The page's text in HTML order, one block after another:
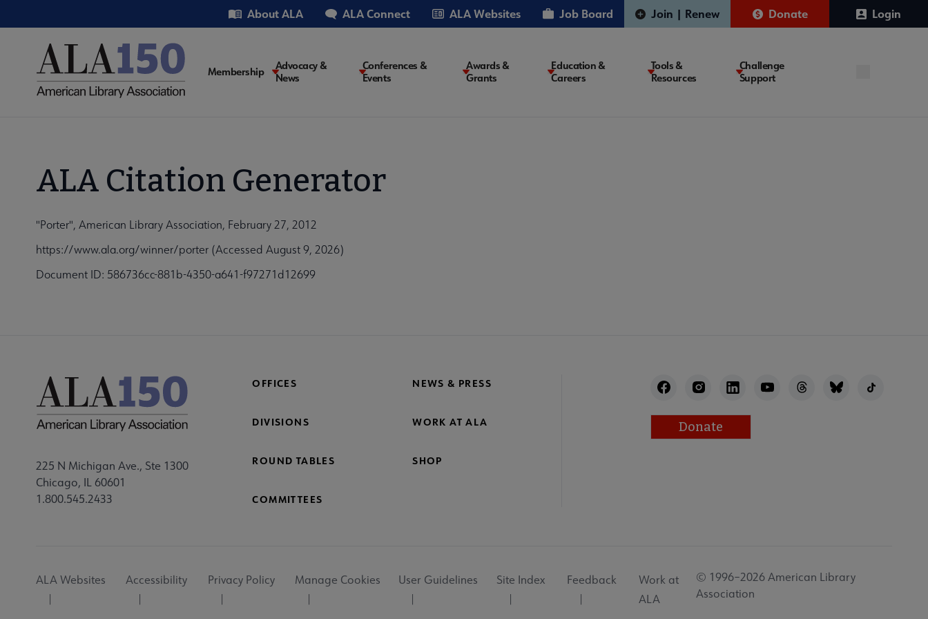
to
Utility About ALA ALA Connect ALA Websites Job Board Join | Renew Donate Login
Main
Membership
Advocacy &
News
Conferences &
Events
Awards &
Grants
Education &
Careers
Tools &
Resources
Challenge
Support
ALA Citation Generator
"Porter", American Library Association, February 27, 2012
https://www.ala.org/winner/porter (Accessed August 9, 2026)
Document ID: 586736cc-881b-4350-a641-f97271d12699
225 N Michigan Ave., Ste 1300
Chicago, IL 60601
1.800.545.2433
OFFICES NEWS & PRESS
DIVISIONS WORK AT ALA
ROUND TABLES SHOP
COMMITTEES
Donate
Utility
ALA Websites Accessibility Privacy Policy Manage Cookies User Guidelines Site Index Feedback
Work at
ALA
© 1996–2026 American Library
Association